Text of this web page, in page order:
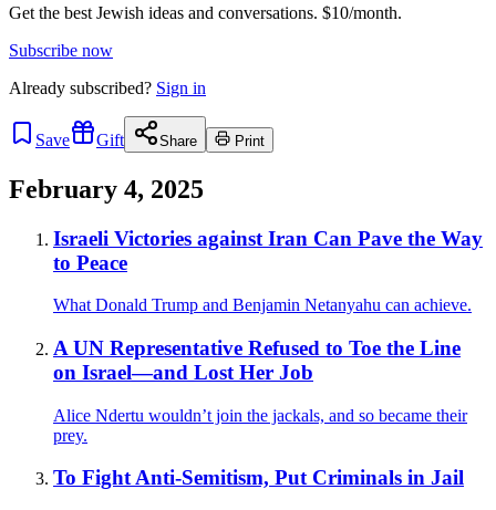
Get the best Jewish ideas and conversations. $10/month.
Subscribe now
Already subscribed? Sign in
Save Gift Share Print
February 4, 2025
Israeli Victories against Iran Can Pave the Way
to Peace
What Donald Trump and Benjamin Netanyahu can achieve.
A UN Representative Refused to Toe the Line
on Israel—and Lost Her Job
Alice Ndertu wouldn’t join the jackals, and so became their
prey.
To Fight Anti-Semitism, Put Criminals in Jail